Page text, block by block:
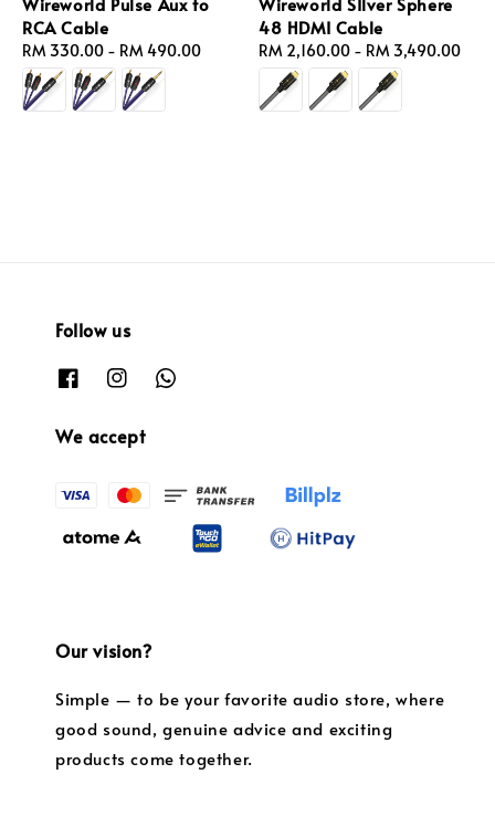
RCA Cable
Regular
price
RM 330.00 - RM 490.00
48 HDMI Cable
Regular
price
RM 2,160.00 - RM 3,490.00
Follow us
We accept
Our vision?
Simple — to be your favorite audio store, where
good sound, genuine advice and exciting
products come together.